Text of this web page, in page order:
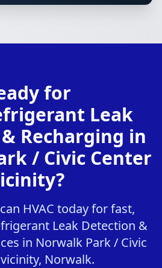
for
Leak
Recharging in
/ Civic Center
HVAC today for fast,
Leak Detection &
in Norwalk Park / Civic
Norwalk.